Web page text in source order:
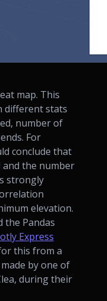
map. This
different stats
number of
For
conclude that
the number
strongly
elevation.
the Pandas
Express
this from a
by one of
during their